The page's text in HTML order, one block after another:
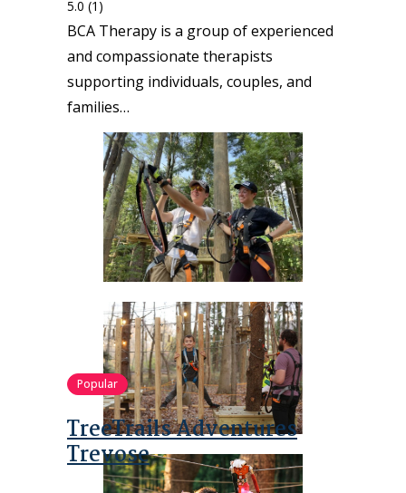
5.0 (1)
BCA Therapy is a group of experienced
and compassionate therapists
supporting individuals, couples, and
families…
Popular
TreeTrails Adventures
Trevose